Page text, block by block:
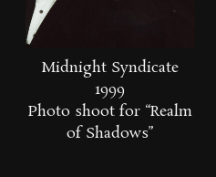
Midnight Syndicate
1999
Photo shoot for “Realm
of Shadows”